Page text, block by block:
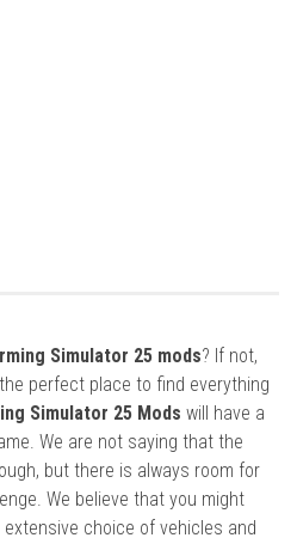
Simulator 25 mods? If not,
perfect place to find everything
Simulator 25 Mods will have a
We are not saying that the
but there is always room for
We believe that you might
choice of vehicles and